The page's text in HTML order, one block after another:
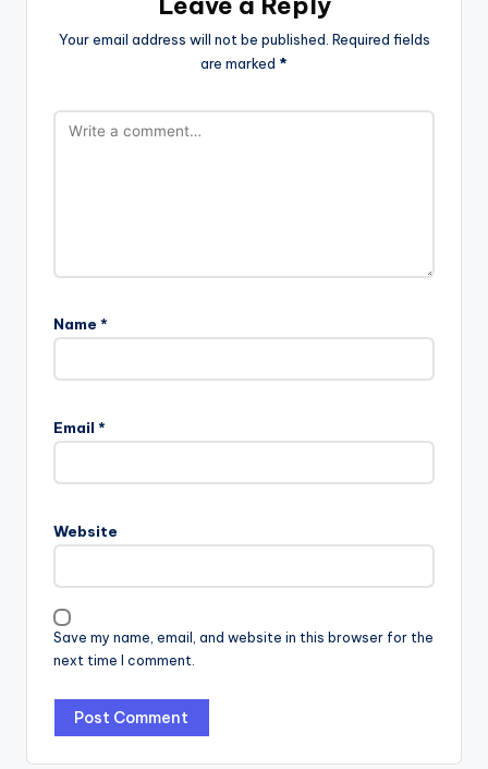
Your email address will not be published. Required fields
are marked *
Name *
Email *
Website
Save my name, email, and website in this browser for the
next time I comment.